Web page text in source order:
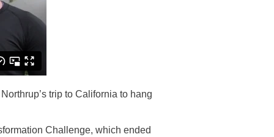
trip to California to hang
Challenge, which ended